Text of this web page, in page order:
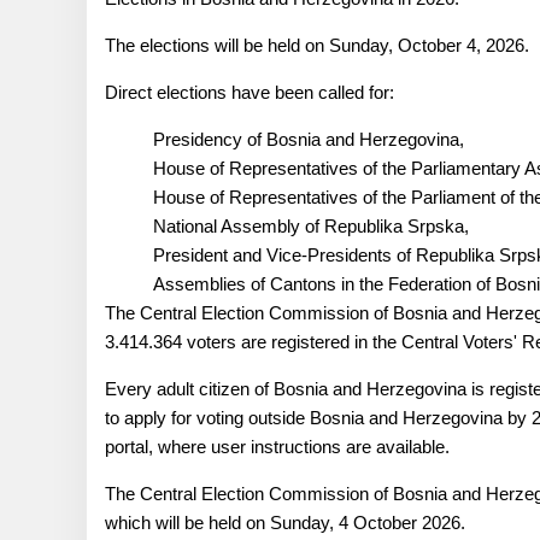
The elections will be held on Sunday, October 4, 2026.
Direct elections have been called for:
Presidency of Bosnia and Herzegovina,
House of Representatives of the Parliamentary
House of Representatives of the Parliament of
National Assembly of Republika Srpska,
President and Vice-Presidents of Republika
Assemblies of Cantons in the Federation of
The Central Election Commission of Bosnia and
3.414.364 voters are registered in the Central Voters'
Every adult citizen of Bosnia and Herzegovina is
to apply for voting outside Bosnia and Herzegovina by
portal, where user instructions are available.
The Central Election Commission of Bosnia and
which will be held on Sunday, 4 October 2026.